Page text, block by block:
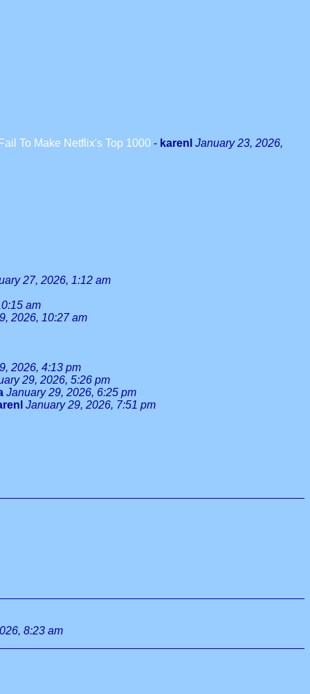
To Make Netflix's Top 1000 - karenl January 23, 2026,
27, 2026, 1:12 am
am
2026, 10:27 am
2026, 4:13 pm
29, 2026, 5:26 pm
January 29, 2026, 6:25 pm
January 29, 2026, 7:51 pm
8:23 am